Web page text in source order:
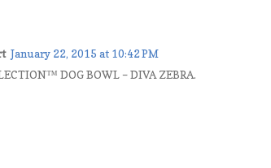
January 22, 2015 at 10:42 PM
DOG BOWL – DIVA ZEBRA.